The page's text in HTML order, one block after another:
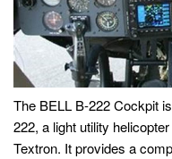
The BELL B-222 Cockpit
222, a light utility
Textron. It provides a